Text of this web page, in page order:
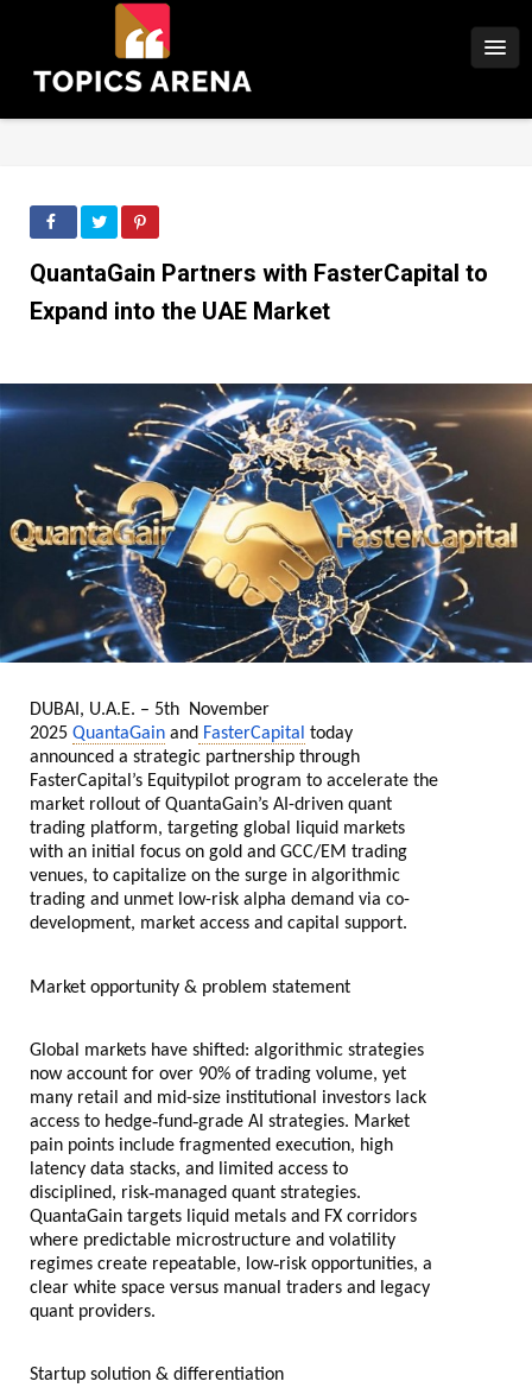
QuantaGain Partners with FasterCapital to
Expand into the UAE Market
DUBAI, U.A.E. – 5th November
2025 QuantaGain and FasterCapital today
announced a strategic partnership through
FasterCapital’s Equitypilot program to accelerate the
market rollout of QuantaGain’s AI-driven quant
trading platform, targeting global liquid markets
with an initial focus on gold and GCC/EM trading
venues, to capitalize on the surge in algorithmic
trading and unmet low-risk alpha demand via co-
development, market access and capital support.
Market opportunity & problem statement
Global markets have shifted: algorithmic strategies
now account for over 90% of trading volume, yet
many retail and mid-size institutional investors lack
access to hedge‑fund‑grade AI strategies. Market
pain points include fragmented execution, high
latency data stacks, and limited access to
disciplined, risk‑managed quant strategies.
QuantaGain targets liquid metals and FX corridors
where predictable microstructure and volatility
regimes create repeatable, low‑risk opportunities, a
clear white space versus manual traders and legacy
quant providers.
Startup solution & differentiation